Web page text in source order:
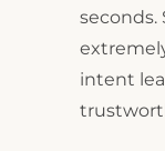
seconds.
intent